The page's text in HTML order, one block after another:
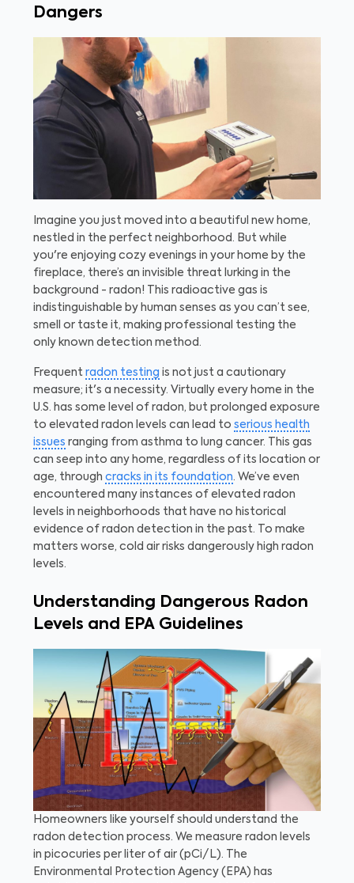
Dangers
Imagine you just moved into a beautiful new home,
nestled in the perfect neighborhood. But while
you're enjoying cozy evenings in your home by the
fireplace, there’s an invisible threat lurking in the
background - radon! This radioactive gas is
indistinguishable by human senses as you can’t see,
smell or taste it, making professional testing the
only known detection method.
Frequent radon testing is not just a cautionary
measure; it's a necessity. Virtually every home in the
U.S. has some level of radon, but prolonged exposure
to elevated radon levels can lead to serious health
issues ranging from asthma to lung cancer. This gas
can seep into any home, regardless of its location or
age, through cracks in its foundation. We’ve even
encountered many instances of elevated radon
levels in neighborhoods that have no historical
evidence of radon detection in the past. To make
matters worse, cold air risks dangerously high radon
levels.
Understanding Dangerous Radon
Levels and EPA Guidelines
Homeowners like yourself should understand the
radon detection process. We measure radon levels
in picocuries per liter of air (pCi/L). The
Environmental Protection Agency (EPA) has